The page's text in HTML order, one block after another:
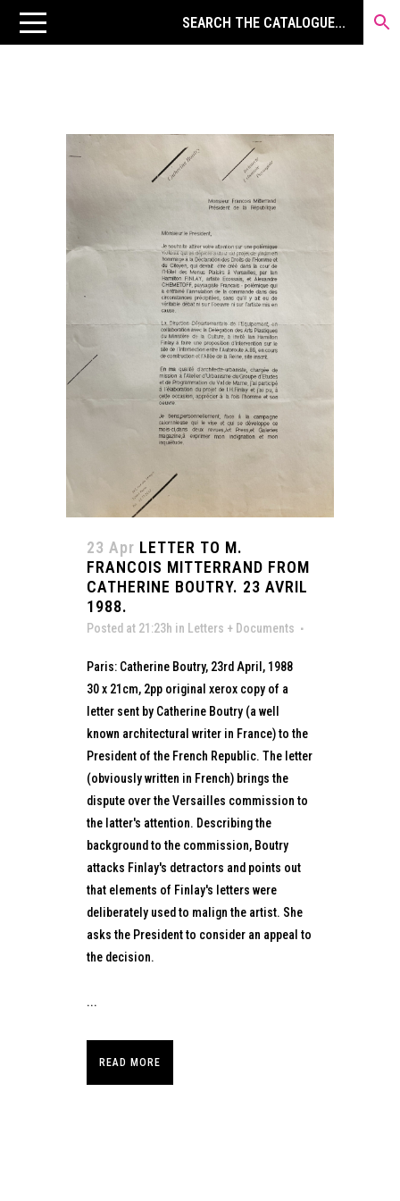
23 Apr LETTER TO M.
FRANCOIS MITTERRAND FROM
CATHERINE BOUTRY. 23 AVRIL
1988.
Posted at 21:23h in Letters + Documents
Paris: Catherine Boutry, 23rd April, 1988
30 x 21cm, 2pp original xerox copy of a
letter sent by Catherine Boutry (a well
known architectural writer in France) to the
President of the French Republic. The letter
(obviously written in French) brings the
dispute over the Versailles commission to
the latter's attention. Describing the
background to the commission, Boutry
attacks Finlay's detractors and points out
that elements of Finlay's letters were
deliberately used to malign the artist. She
asks the President to consider an appeal to
the decision.
...
READ MORE